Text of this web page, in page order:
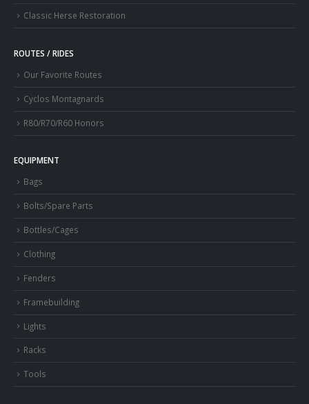
Classic Herse Restoration
ROUTES / RIDES
Our Favorite Routes
Cyclos Montagnards
R80/R70/R60 Honors
EQUIPMENT
Bags
Bolts/Spare Parts
Bottles/Cages
Clothing
Fenders
Framebuilding
Lights
Racks
Tools